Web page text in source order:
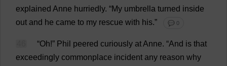
explained Anne hurriedly. “My umbrella turned inside
out and he came to my rescue with his.” 💬 0
“Oh!” Phil peered curiously atAnne. “And is that
exceedingly commonplace incident any reason why